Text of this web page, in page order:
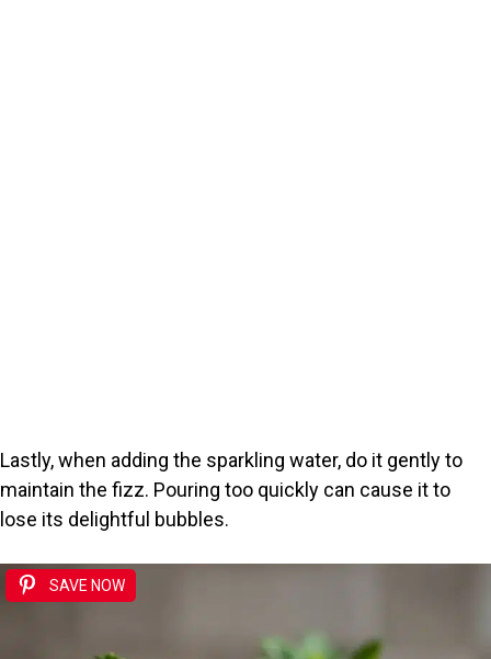
Lastly, when adding the sparkling water, do it gently to
maintain the fizz. Pouring too quickly can cause it to
lose its delightful bubbles.
SAVE NOW